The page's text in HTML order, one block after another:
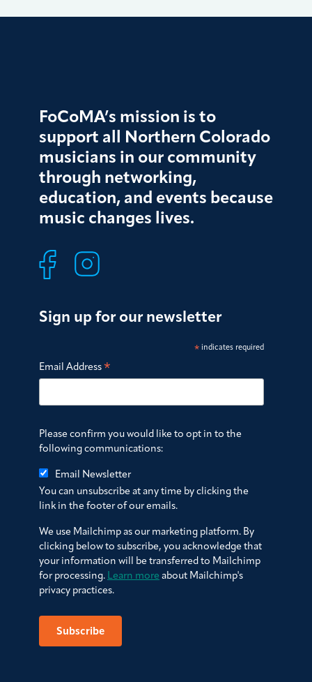
FoCoMA’s mission is to
support all Northern Colorado
musicians in our community
through networking,
education, and events because
music changes lives.
Sign up for our newsletter
*indicates required
Email Address*
Please confirm you would like to opt in to the
following communications:
Email Newsletter
You can unsubscribe at any time by clicking the
link in the footer of our emails.
We use Mailchimp as our marketing platform. By
clicking below to subscribe, you acknowledge that
your information will be transferred to Mailchimp
for processing. Learn more about Mailchimp's
privacy practices.